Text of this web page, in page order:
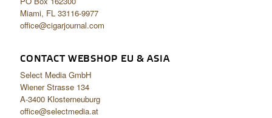
Miami, FL 33116-9977
office@cigarjournal.com
CONTACT WEBSHOP EU & ASIA
Select Media GmbH
Wiener Strasse 134
A-3400 Klosterneuburg
office@selectmedia.at